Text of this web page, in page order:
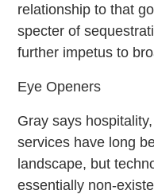
relationship to that
specter of
further impetus to
Eye Openers
Gray says
services have long
landscape, but
essentially non-